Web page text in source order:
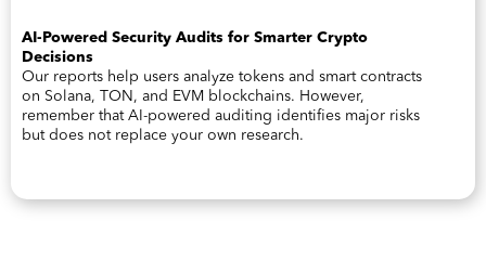
AI-Powered Security Audits for Smarter Crypto
Decisions
Our reports help users analyze tokens and smart contracts
on Solana, TON, and EVM blockchains. However,
remember that AI-powered auditing identifies major risks
but does not replace your own research.